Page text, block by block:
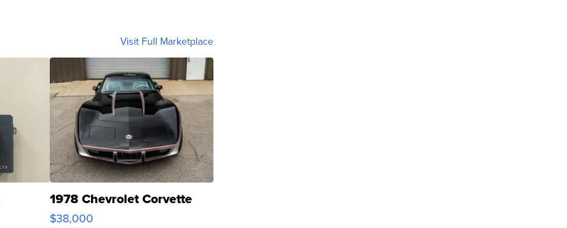
Visit Full Marketplace
1978 Chevrolet Corvette
$38,000